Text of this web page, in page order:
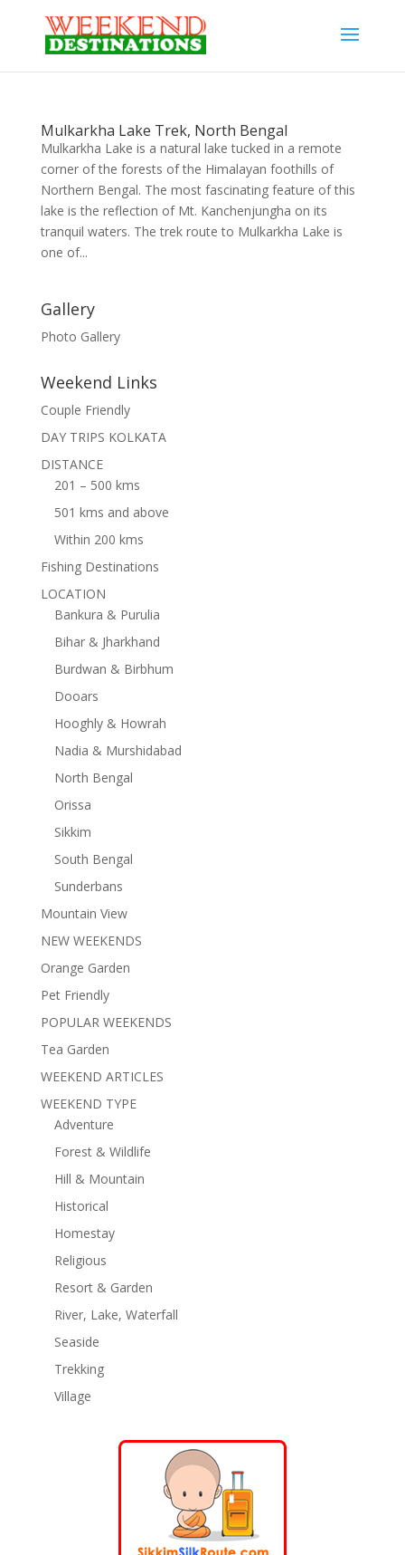
Mulkarkha Lake Trek, North Bengal
Mulkarkha Lake is a natural lake tucked in a remote
corner of the forests of the Himalayan foothills of
Northern Bengal. The most fascinating feature of this
lake is the reflection of Mt. Kanchenjungha on its
tranquil waters. The trek route to Mulkarkha Lake is
one of...
Gallery
Photo Gallery
Weekend Links
Couple Friendly
DAY TRIPS KOLKATA
DISTANCE
201 – 500 kms
501 kms and above
Within 200 kms
Fishing Destinations
LOCATION
Bankura & Purulia
Bihar & Jharkhand
Burdwan & Birbhum
Dooars
Hooghly & Howrah
Nadia & Murshidabad
North Bengal
Orissa
Sikkim
South Bengal
Sunderbans
Mountain View
NEW WEEKENDS
Orange Garden
Pet Friendly
POPULAR WEEKENDS
Tea Garden
WEEKEND ARTICLES
WEEKEND TYPE
Adventure
Forest & Wildlife
Hill & Mountain
Historical
Homestay
Religious
Resort & Garden
River, Lake, Waterfall
Seaside
Trekking
Village